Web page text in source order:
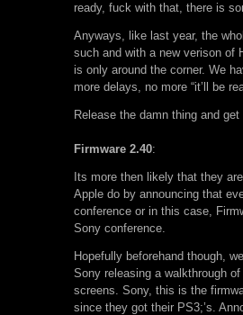
ready, fuck with that, there is
Anyways, like last year, the
such and with a new verison of
is only around the corner. We
more delays, no more “it’ll be
Release the damn thing and
Firmware 2.40:
Its more then likely that they
Apple do by announcing that
conference or in this case,
Sony conference.
Hopefully beforehand though,
Sony releasing a walkthrough
screens. Sony, this is the
since they got their PS3;’s.